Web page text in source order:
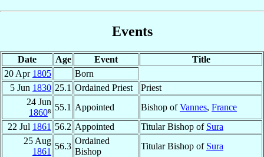
Events
Date Age Event
Title
20 Apr 1805
Born
5 Jun 1830 25.1 Ordained Priest
Priest
24 Jun
1860⁸
55.1 Appointed Bishop ofVannes, France
22 Jul 1861 56.2 Appointed Titular Bishop of Sura
25 Aug
1861
56.3
Ordained
Bishop
Titular Bishop of Sura